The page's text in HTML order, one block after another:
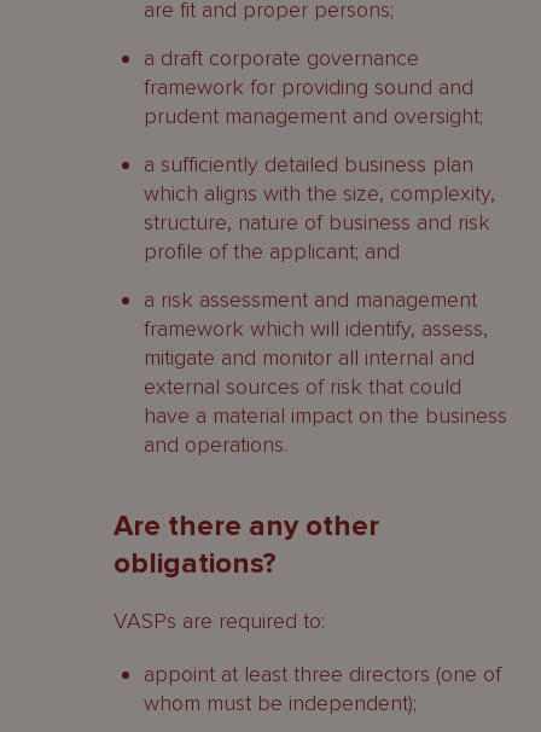
are fit and proper persons;
a draft corporate governance
framework for providing sound and
prudent management and oversight;
a sufficiently detailed business plan
which aligns with the size, complexity,
structure, nature of business and risk
profile of the applicant; and
a risk assessment and management
framework which will identify, assess,
mitigate and monitor all internal and
external sources of risk that could
have a material impact on the business
and operations.
Are there any other
obligations?
VASPs are required to:
appoint at least three directors (one of
whom must be independent);